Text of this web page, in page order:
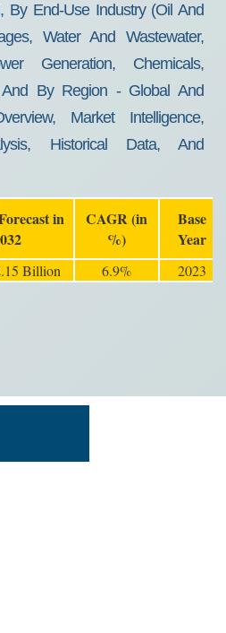
By End-Use Industry (Oil And
Water And Wastewater,
Generation, Chemicals,
By Region - Global And
Market Intelligence,
Historical Data, And
in
CAGR (in
%)
Base
Year
Billion 6.9% 2023